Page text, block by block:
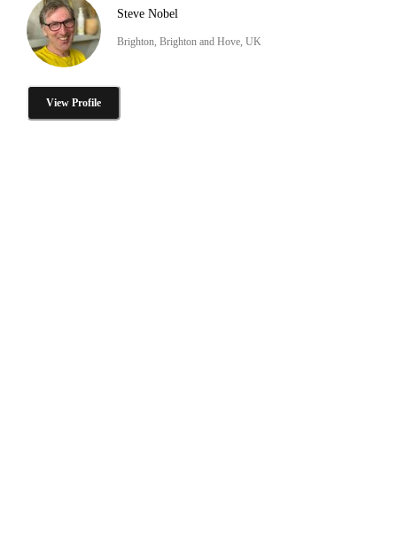
Steve Nobel
Brighton, Brighton and Hove, UK
View Profile